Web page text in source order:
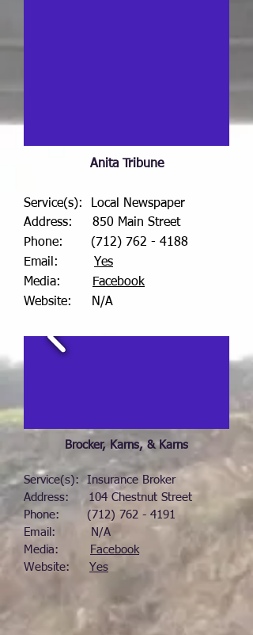
Anita Tribune
Service(s): Local Newspaper
Address: 850 Main Street
Phone: (712) 762 - 4188
Email: Yes
Media:
Facebook
Website: N/A
Brocker, Karns, & Karns
Service(s): Insurance Broker
Address: 104 Chestnut Street
Phone: (712) 762 - 4191
Email: N/A
Media:
Facebook
Website: Yes